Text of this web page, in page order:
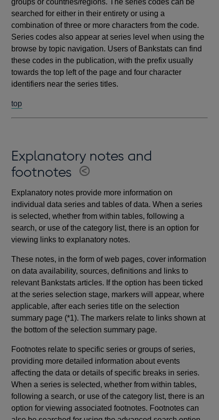
groups or countries/regions. The series codes can be
searched for either in their entirety or using a
combination of three or more characters from the code.
Series codes also appear at series level when using the
browse by topic navigation. Users of Bankstats can find
these codes in the publication, with the prefix usually
towards the top left of the page and four character
identifiers near the series titles.
top
Explanatory notes and
footnotes
Explanatory notes provide more information on
individual data series and tables of data. When a series
is selected, whether from within tables, following a
search, or use of the category list, there is an option for
viewing links to explanatory notes.
These notes, in the form of web pages, cover information
on data availability, sources, definitions and links to
relevant Bankstats articles. If the option has been ticked
at the series selection stage, markers will appear, where
applicable, after each series title on the selection
summary page (*1). The markers relate to links shown at
the bottom of the selection summary page.
Footnotes relate to specific series or groups of series,
providing more detailed information about events
affecting the data or details of specific breaks in series.
When a series is selected, whether from within tables,
following a search, or use of the category list, there is an
option for viewing associated footnotes. Footnotes can